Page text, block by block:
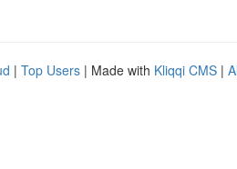
| Top Users | Made with Kliqqi CMS |